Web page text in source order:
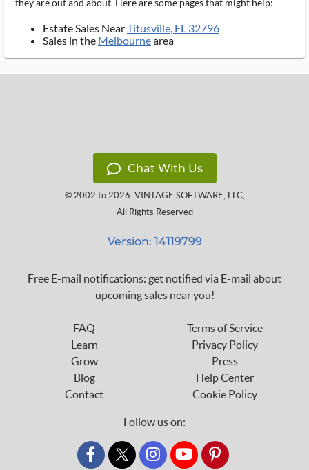
they are out and about. Here are some pages that might help:
Estate Sales NearTitusville, FL 32796
Sales in the Melbournearea
Chat With Us
© 2002 to 2026 VINTAGE SOFTWARE, LLC,
All Rights Reserved
Version: 14119799
Free E-mail notifications: get notified via E-mail about
upcoming sales near you!
FAQ
Learn
Grow
Blog
Contact
Terms of Service
Privacy Policy
Press
Help Center
Cookie Policy
Follow us on:
custom_twitter_x